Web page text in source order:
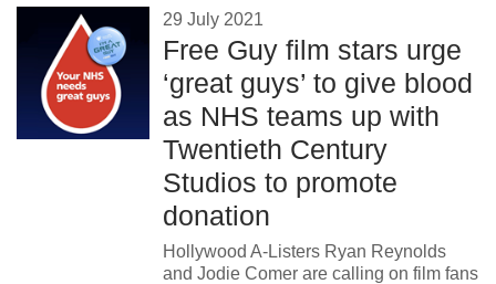
29 July 2021
Free Guy film stars urge
‘great guys’ to give blood
as NHS teams up with
Twentieth Century
Studios to promote
donation
Hollywood A-Listers Ryan Reynolds
and Jodie Comer are calling on film fans